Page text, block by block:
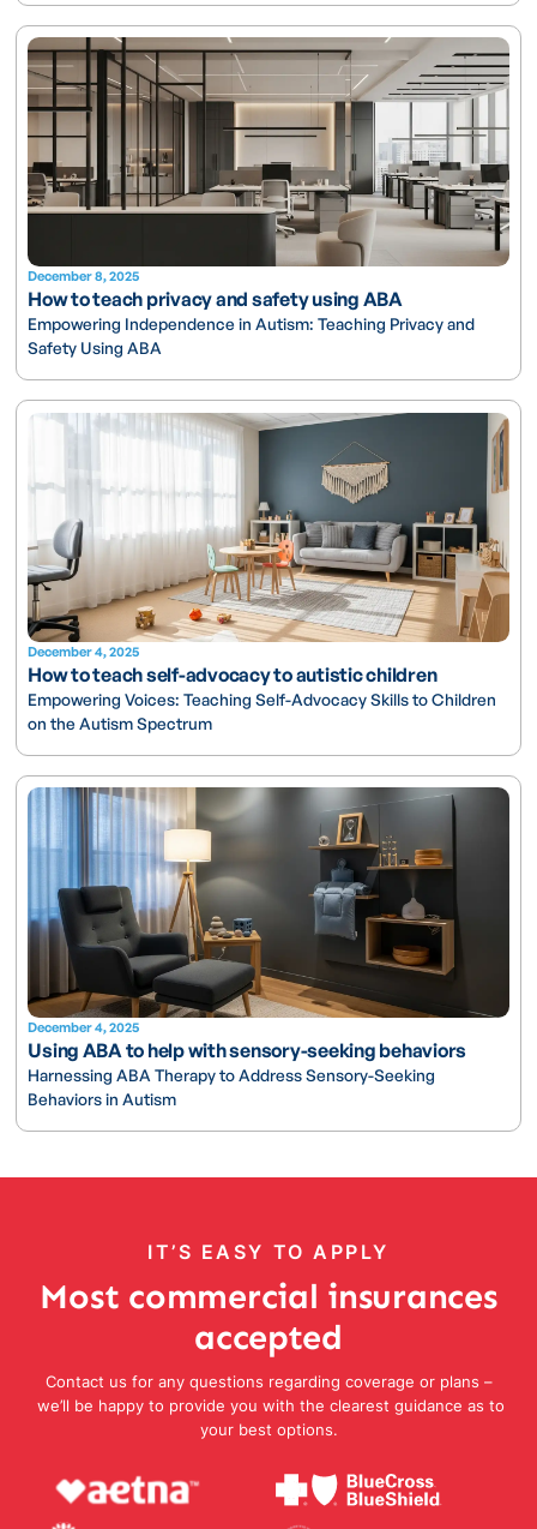
December 8, 2025
How to teach privacy and safety using ABA
Empowering Independence in Autism: Teaching Privacy and
Safety Using ABA
December 4, 2025
How to teach self-advocacy to autistic children
Empowering Voices: Teaching Self-Advocacy Skills to Children
on the Autism Spectrum
December 4, 2025
Using ABA to help with sensory-seeking behaviors
Harnessing ABA Therapy to Address Sensory-Seeking
Behaviors in Autism
IT’S EASY TO APPLY
Most commercial insurances
accepted
Contact us for any questions regarding coverage or plans –
we’ll be happy to provide you with the clearest guidance as to
your best options.